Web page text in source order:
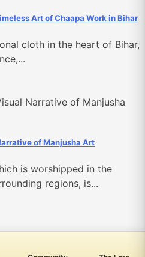
Art of Chaapa Work in Bihar
cloth in the heart of Bihar,
of Manjusha Art
is worshipped in the
regions, is...